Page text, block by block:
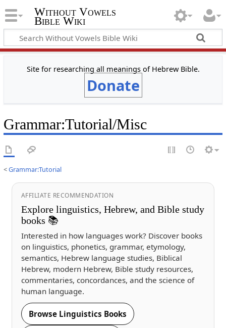
Without Vowels
Bible Wiki
Site for researching all meanings of Hebrew Bible.
Donate
Grammar:Tutorial/Misc
<Grammar:Tutorial
AFFILIATE RECOMMENDATION
Explore linguistics, Hebrew, and Bible study
books 📚
Interested in how languages work? Discover books
on linguistics, phonetics, grammar, etymology,
semantics, Hebrew language studies, Biblical
Hebrew, modern Hebrew, Bible study resources,
commentaries, concordances, and the science of
human language.
Browse Linguistics Books